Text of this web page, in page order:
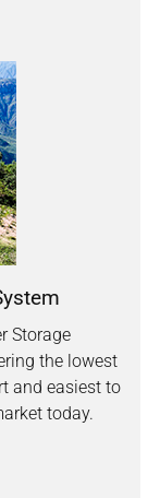
Storage
the lowest
and easiest to
today.